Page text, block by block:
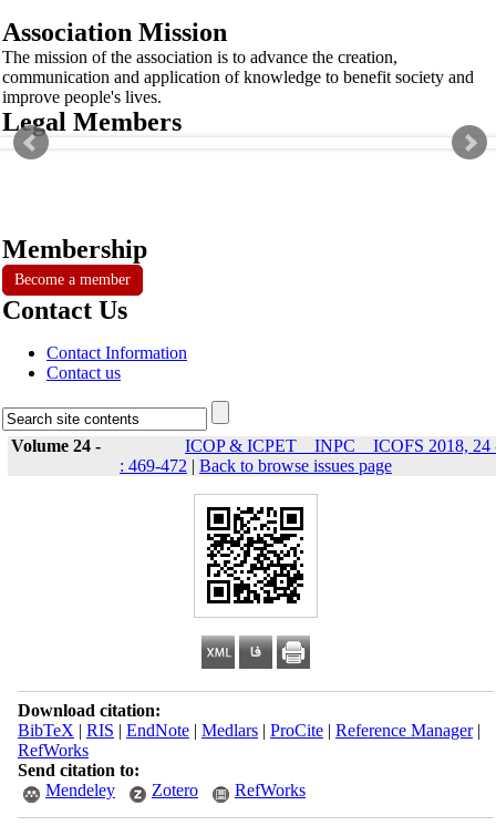
Association Mission
The mission of the association is to advance the creation,
communication and application of knowledge to benefit society and
improve people's lives.
Legal Members
Membership
Become a member
Contact Us
Contact Information
Contact us
Volume 24 -
ICOP & ICPET _ INPC _ ICOFS 2018, 24
: 469-472 | Back to browse issues page
Download citation:
BibTeX | RIS | EndNote| Medlars| ProCite| Reference Manager|
RefWorks
Send citation to:
Mendeley
Zotero RefWorks